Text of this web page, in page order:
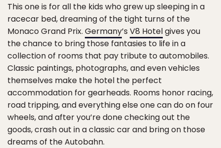
This one is for all the kids who grew up sleeping in a
racecar bed, dreaming of the tight turns of the
Monaco Grand Prix. Germany’s V8 Hotelgives you
the chance to bring those fantasies to life in a
collection of rooms that pay tribute to automobiles.
Classic paintings, photographs, and even vehicles
themselves make the hotel the perfect
accommodation for gearheads. Rooms honor racing,
road tripping, and everything else one can do on four
wheels, and after you’re done checking out the
goods, crash out in a classic car and bring on those
dreams of the Autobahn.